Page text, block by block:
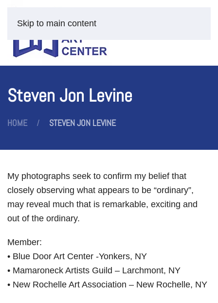
Skip to main content
Steven Jon Levine
HOME STEVEN JON LEVINE
My photographs seek to confirm my belief that
closely observing what appears to be “ordinary”,
may reveal much that is remarkable, exciting and
out of the ordinary.
Member:
• Blue Door Art Center -Yonkers, NY
• Mamaroneck Artists Guild – Larchmont, NY
• New Rochelle Art Association – New Rochelle, NY